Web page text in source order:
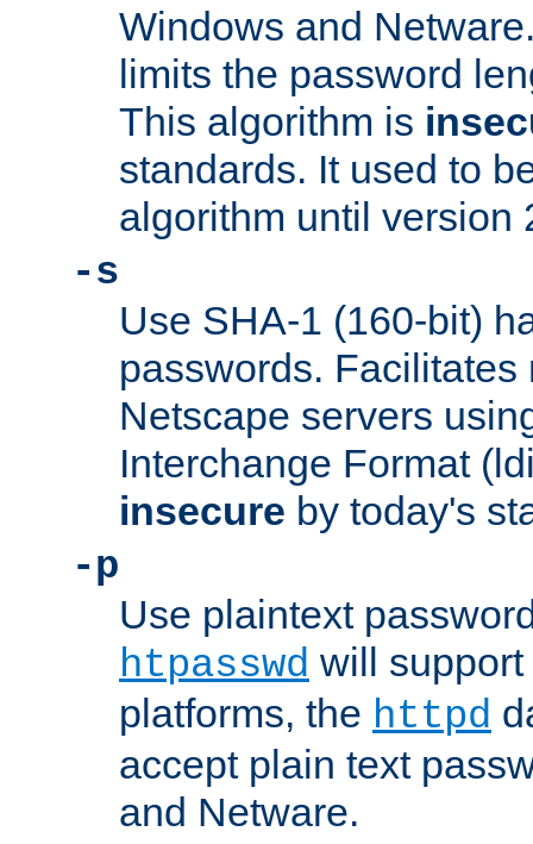
Windows and
limits the password
This algorithm is
standards. It used to
algorithm until version
-s
Use SHA-1 (160-bit)
passwords. Facilitates
Netscape servers
Interchange Format
insecure by today's
-p
Use plaintext
htpasswd will
platforms, the httpd
accept plain text
and Netware.